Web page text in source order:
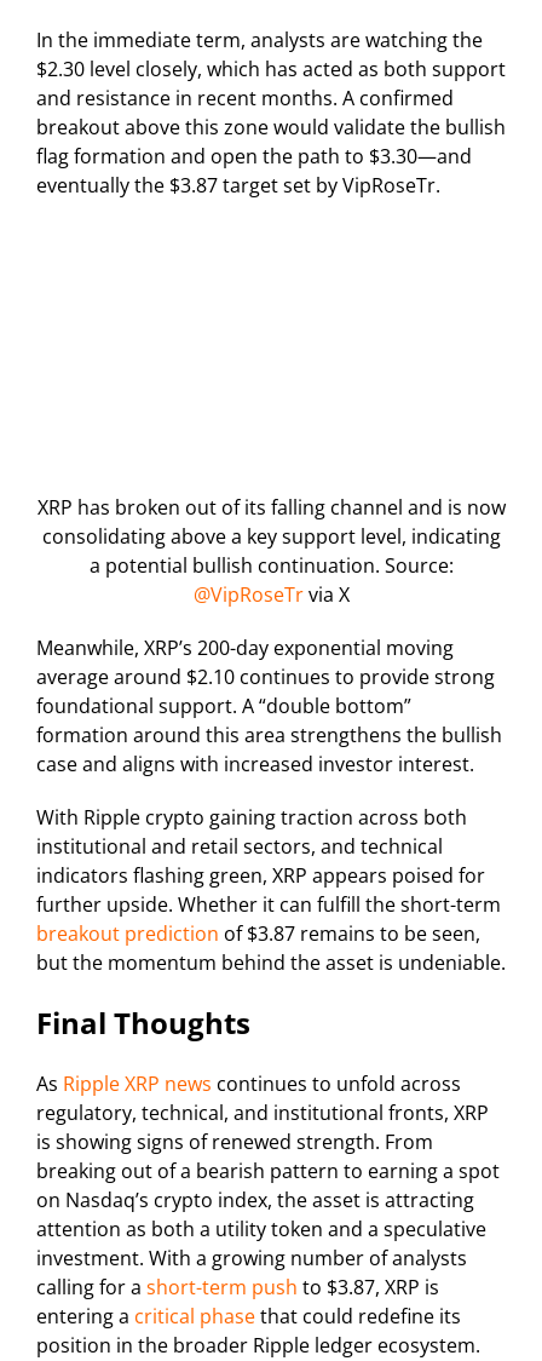
In the immediate term, analysts are watching the
$2.30 level closely, which has acted as both support
and resistance in recent months. A confirmed
breakout above this zone would validate the bullish
flag formation and open the path to $3.30—and
eventually the $3.87 target set by VipRoseTr.
XRP has broken out of its falling channel and is now
consolidating above a key support level, indicating
a potential bullish continuation. Source:
@VipRoseTrvia X
Meanwhile, XRP’s 200-day exponential moving
average around $2.10 continues to provide strong
foundational support. A “double bottom”
formation around this area strengthens the bullish
case and aligns with increased investor interest.
With Ripple crypto gaining traction across both
institutional and retail sectors, and technical
indicators flashing green, XRP appears poised for
further upside. Whether it can fulfill the short-term
breakout prediction of $3.87 remains to be seen,
but the momentum behind the asset is undeniable.
Final Thoughts
As Ripple XRP news continues to unfold across
regulatory, technical, and institutional fronts, XRP
is showing signs of renewed strength. From
breaking out of a bearish pattern to earning a spot
on Nasdaq’s crypto index, the asset is attracting
attention as both a utility token and a speculative
investment. With a growing number of analysts
calling for a short-term push to $3.87, XRP is
entering a critical phasethat could redefine its
position in the broader Ripple ledger ecosystem.